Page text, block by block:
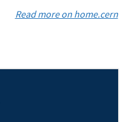
Read more on home.cern